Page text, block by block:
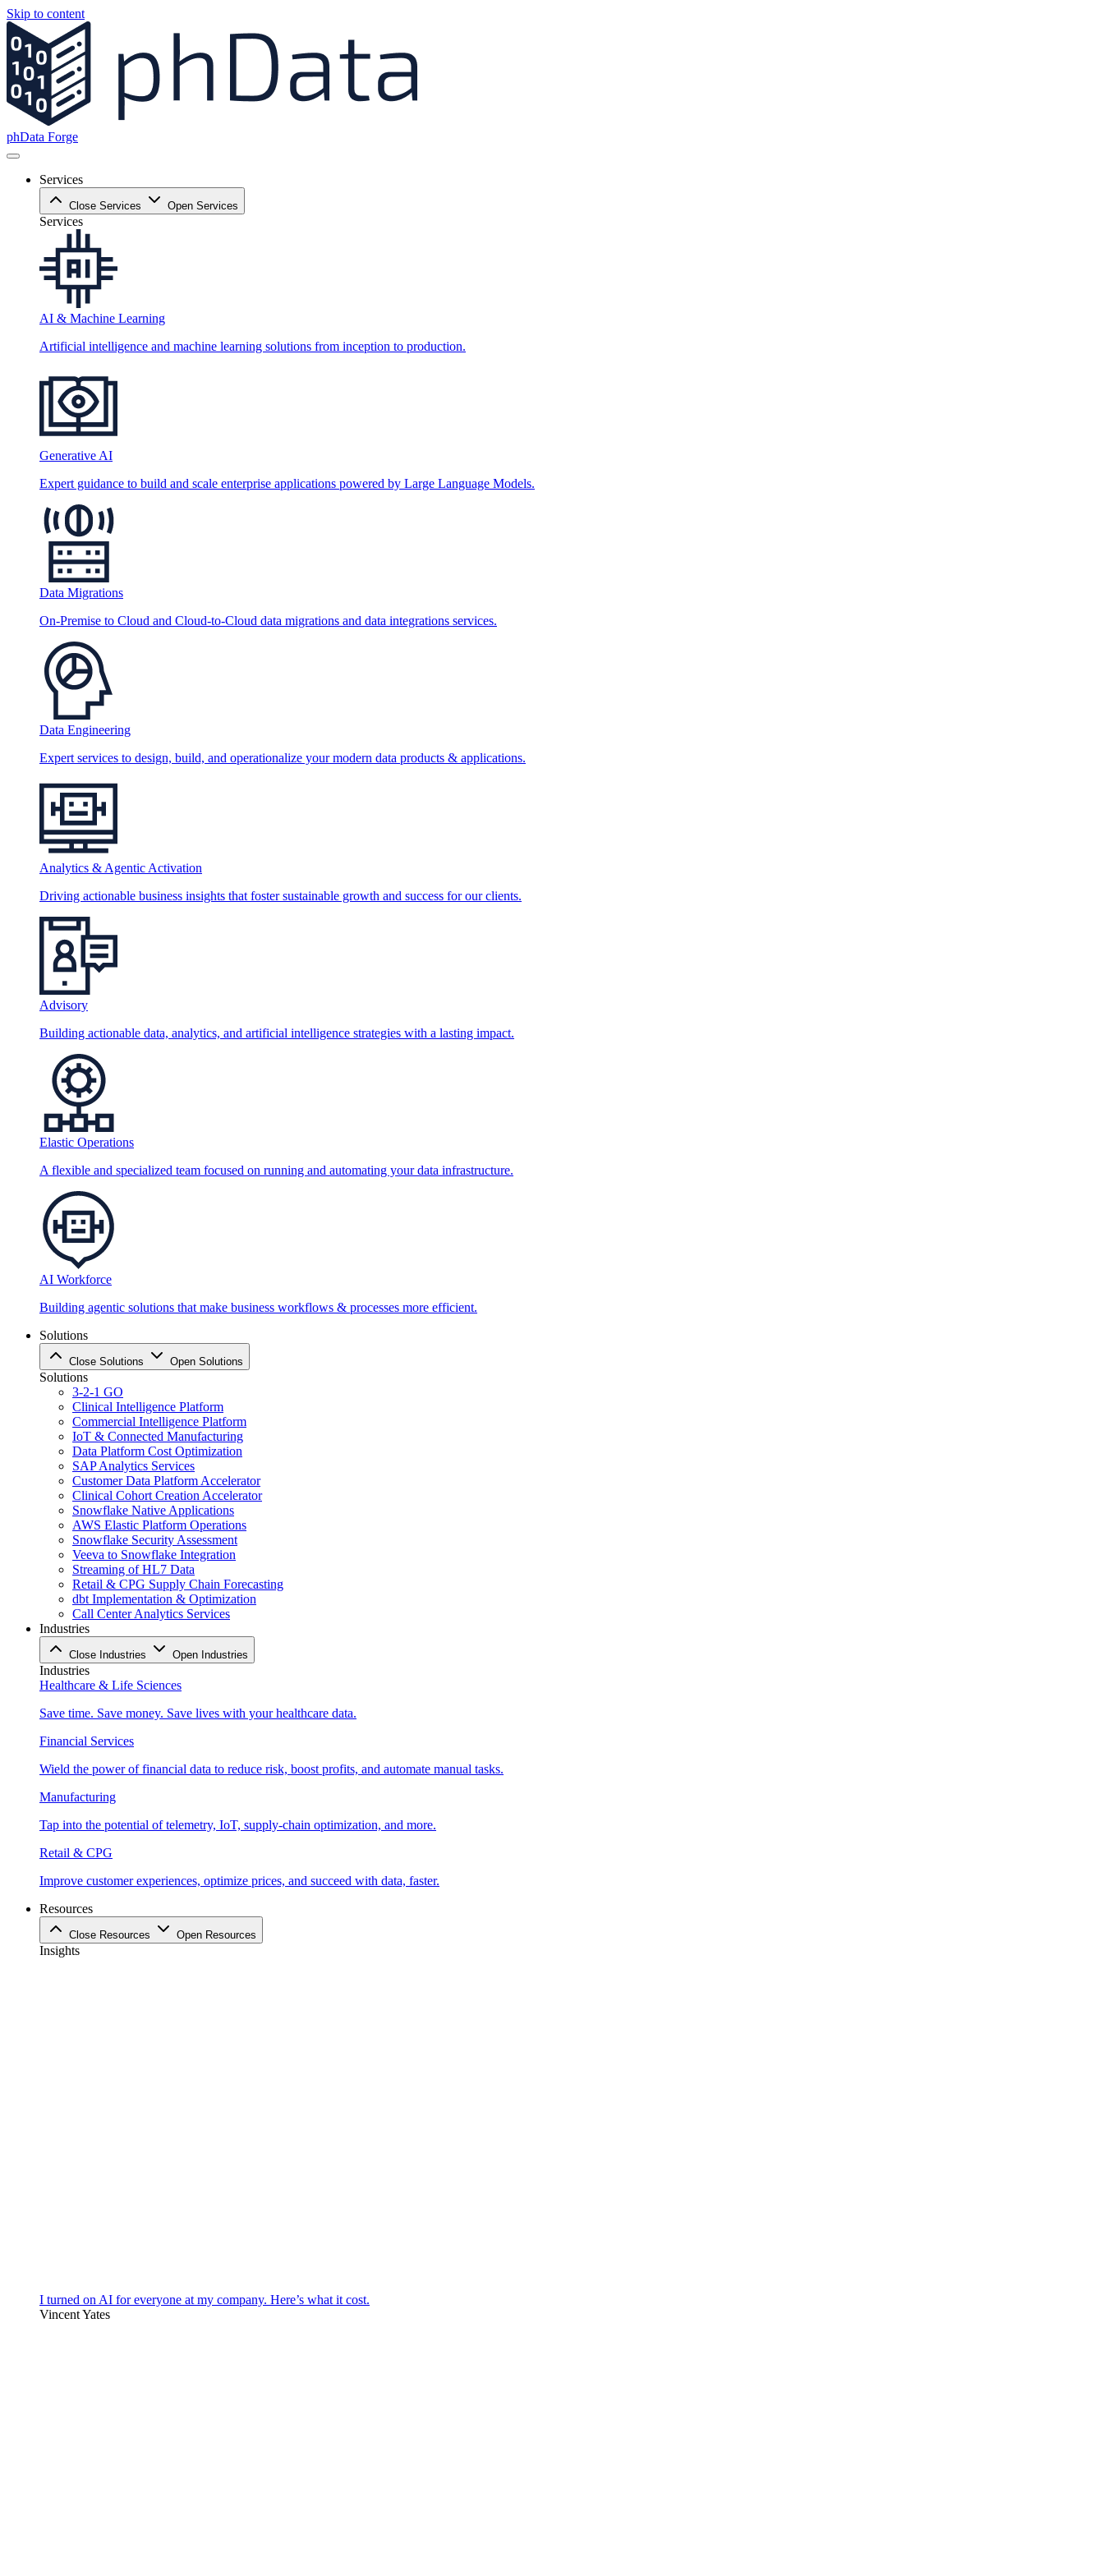
Skip to content
phData Forge
Services
Close Services Open Services
Services
AI & Machine Learning
Artificial intelligence and machine learning solutions from inception to production.
Generative AI
Expert guidance to build and scale enterprise applications powered by Large Language Models.
Data Migrations
On-Premise to Cloud and Cloud-to-Cloud data migrations and data integrations services.
Data Engineering
Expert services to design, build, and operationalize your modern data products & applications.
Analytics & Agentic Activation
Driving actionable business insights that foster sustainable growth and success for our clients.
Advisory
Building actionable data, analytics, and artificial intelligence strategies with a lasting impact.
Elastic Operations
A flexible and specialized team focused on running and automating your data infrastructure.
AI Workforce
Building agentic solutions that make business workflows & processes more efficient.
Solutions
Close Solutions Open Solutions
Solutions
3-2-1 GO
Clinical Intelligence Platform
Commercial Intelligence Platform
IoT & Connected Manufacturing
Data Platform Cost Optimization
SAP Analytics Services
Customer Data Platform Accelerator
Clinical Cohort Creation Accelerator
Snowflake Native Applications
AWS Elastic Platform Operations
Snowflake Security Assessment
Veeva to Snowflake Integration
Streaming of HL7 Data
Retail & CPG Supply Chain Forecasting
dbt Implementation & Optimization
Call Center Analytics Services
Industries
Close Industries Open Industries
Industries
Healthcare & Life Sciences
Save time. Save money. Save lives with your healthcare data.
Financial Services
Wield the power of financial data to reduce risk, boost profits, and automate manual tasks.
Manufacturing
Tap into the potential of telemetry, IoT, supply-chain optimization, and more.
Retail & CPG
Improve customer experiences, optimize prices, and succeed with data, faster.
Resources
Close Resources Open Resources
Insights
I turned on AI for everyone at my company. Here’s what it cost.
Vincent Yates